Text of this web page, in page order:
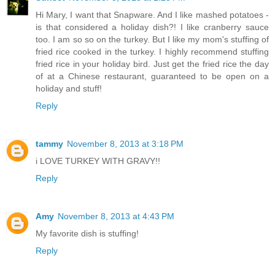
Hi Mary, I want that Snapware. And I like mashed potatoes -
is that considered a holiday dish?! I like cranberry sauce
too. I am so so on the turkey. But I like my mom's stuffing of
fried rice cooked in the turkey. I highly recommend stuffing
fried rice in your holiday bird. Just get the fried rice the day
of at a Chinese restaurant, guaranteed to be open on a
holiday and stuff!
Reply
tammy November 8, 2013 at 3:18 PM
i LOVE TURKEY WITH GRAVY!!
Reply
Amy November 8, 2013 at 4:43 PM
My favorite dish is stuffing!
Reply